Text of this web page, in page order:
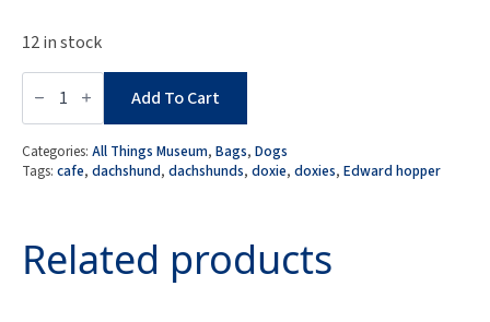
12 in stock
Museum
Collection:
Dachshunds
-
Doxie
Cafe
quantity
Add To Cart
Categories: All Things Museum, Bags, Dogs
Tags: cafe, dachshund, dachshunds, doxie, doxies, Edward hopper
Related products